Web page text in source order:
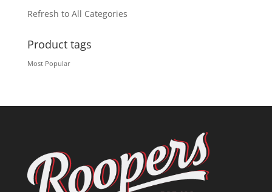
Refresh to All Categories
Product tags
Most Popular